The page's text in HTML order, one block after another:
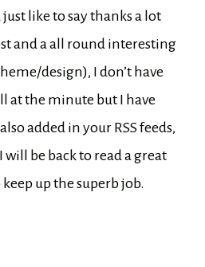
like to say thanks a lot
and a all round interesting
design), I don’t have
at the minute but I have
added in your RSS feeds,
will be back to read a great
up the superb job.